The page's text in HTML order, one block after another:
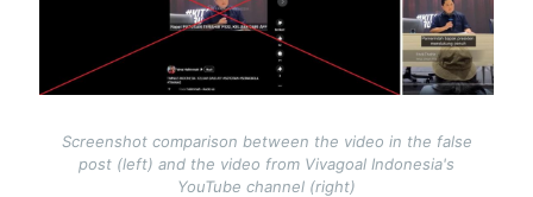
Screenshot comparison between the video in the false
post (left) and the video from Vivagoal Indonesia's
YouTube channel (right)